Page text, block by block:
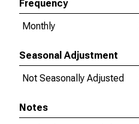
Frequency
Monthly
Seasonal Adjustment
Not Seasonally Adjusted
Notes